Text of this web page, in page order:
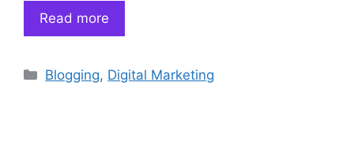
Read more
Categories
Blogging, Digital Marketing